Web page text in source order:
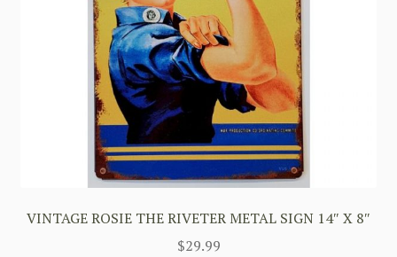
VINTAGE ROSIE THE RIVETER METAL SIGN 14″ X 8″
$29.99